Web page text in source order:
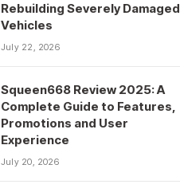
Rebuilding Severely Damaged
Vehicles
July 22, 2026
Squeen668 Review 2025: A
Complete Guide to Features,
Promotions and User
Experience
July 20, 2026